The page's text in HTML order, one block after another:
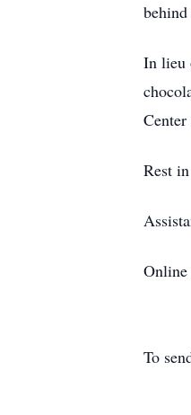
In lieu
Rest
Online
To